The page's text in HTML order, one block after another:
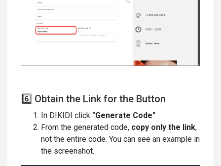
6️⃣ Obtain the Link for the Button
In DIKIDI click "Generate Code"
From the generated code, copy only the link,
not the entire code. You can see an example in
the screenshot.